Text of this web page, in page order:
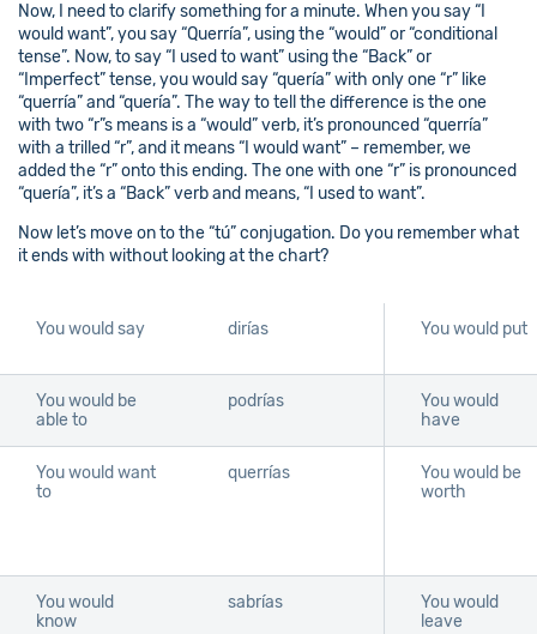
Now, I need to clarify something for a minute. When you say “I
would want”, you say “Querría”, using the “would” or “conditional
tense”. Now, to say “I used to want” using the “Back” or
“Imperfect” tense, you would say “quería” with only one “r” like
“querría” and “quería”. The way to tell the difference is the one
with two “r”s means is a “would” verb, it’s pronounced “querría”
with a trilled “r”, and it means “I would want” – remember, we
added the “r” onto this ending. The one with one “r” is pronounced
“quería”, it’s a “Back” verb and means, “I used to want”.
Now let’s move on to the “tú” conjugation. Do you remember what
it ends with without looking at the chart?
You would say dirías You would put
You would be
able to
podrías
You would
have
You would want
to
querrías
You would be
worth
You would
know
sabrías
You would
leave